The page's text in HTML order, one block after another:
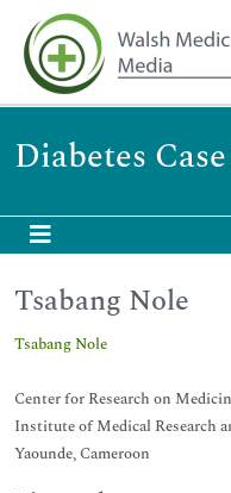
Diabetes
Tsabang Nole
Tsabang Nole
Center for Research on
Institute of Medical Research
Yaounde, Cameroon